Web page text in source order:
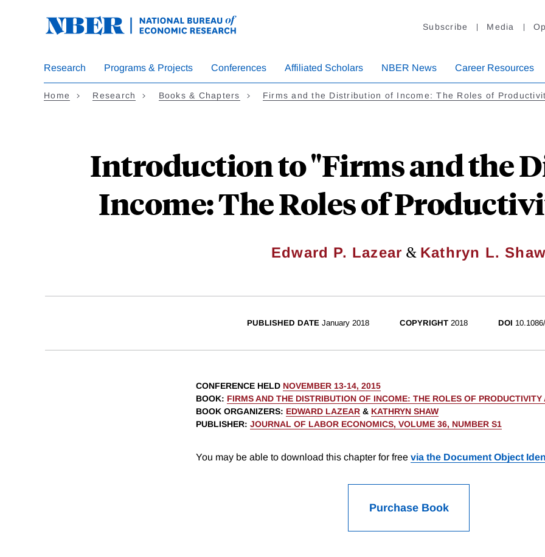
Subscribe Media
Research Programs & Projects Conferences Affiliated Scholars NBER News Career Resources
Home Research Books & Chapters Firms and the Distribution of Income: The Roles of
Introduction to "Firms and the
Income: The Roles of
Edward P. Lazear & Kathryn L. Shaw
PUBLISHED DATE January 2018 COPYRIGHT2018 DOI
CONFERENCE HELD NOVEMBER 13-14, 2015
BOOK: FIRMS AND THE DISTRIBUTION OF INCOME: THE ROLES OF PRODUCTIVITY
BOOK ORGANIZERS: EDWARD LAZEAR & KATHRYN SHAW
PUBLISHER: JOURNAL OF LABOR ECONOMICS, VOLUME 36, NUMBER S1
You may be able to download this chapter for free via the Document Object
Purchase Book